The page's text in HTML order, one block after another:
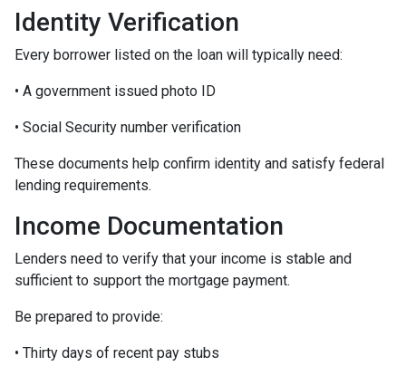
Identity Verification
Every borrower listed on the loan will typically need:
• A government issued photo ID
• Social Security number verification
These documents help confirm identity and satisfy federal
lending requirements.
Income Documentation
Lenders need to verify that your income is stable and
sufficient to support the mortgage payment.
Be prepared to provide:
• Thirty days of recent pay stubs